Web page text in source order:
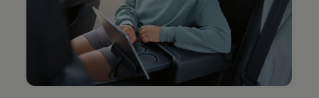
Used car offers
Servicing and parts offers
Electric offers
Loyalty offers
Personal finance options explained
Part exchange
Leasing